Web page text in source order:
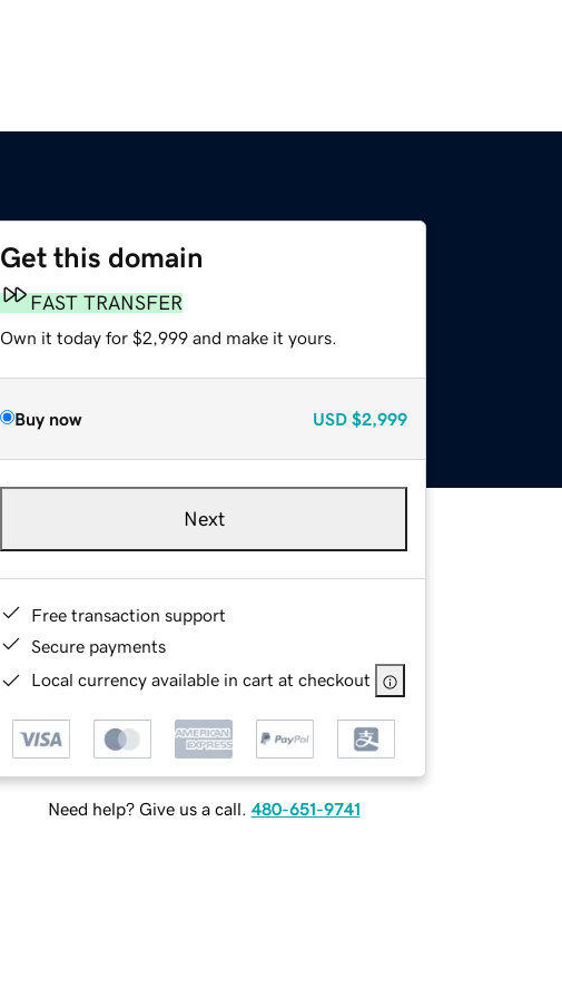
Get this domain
FAST TRANSFER
Own it today for $2,999 and make it yours.
Buy now USD $2,999
Next
Free transaction support
Secure payments
Local currency available in cart at checkout
Need help? Give us a call. 480-651-9741